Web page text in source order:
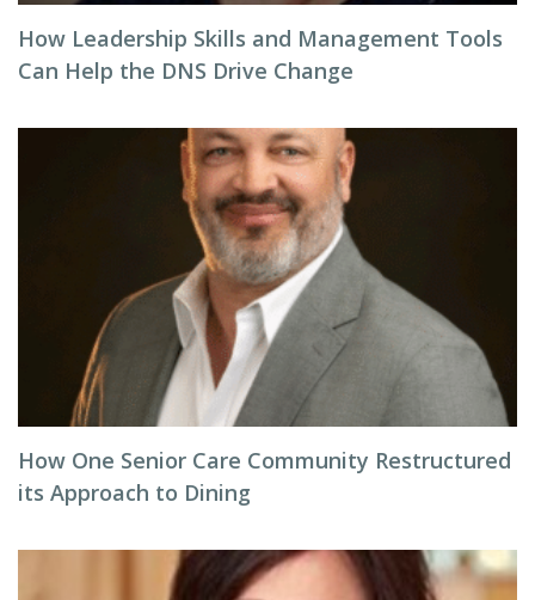
How Leadership Skills and Management Tools
Can Help the DNS Drive Change
How One Senior Care Community Restructured
its Approach to Dining